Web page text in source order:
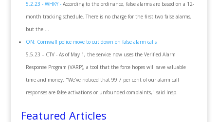
5.2.23 - WHKY - According to the ordinance, false alarms are based on a 12-
month tracking schedule. There is no charge for the first two false alarms,
but the ...
ON: Cornwall police move to cut down on false alarm calls
5.5.23 – CTV - As of May 1, the service now uses the Verified Alarm
Response Program (VARP), a tool that the force hopes will save valuable
time and money. "We've noticed that 99.7 per cent of our alarm call
responses are false activations or unfounded complaints," said Insp.
Featured Articles